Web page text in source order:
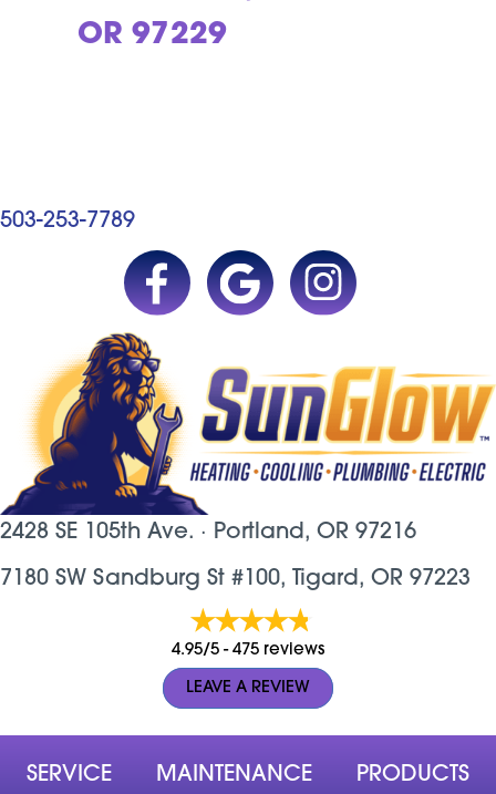
OR 97229
503-253-7789
2428 SE 105th Ave. · Portland, OR 97216
7180 SW Sandburg St #100, Tigard, OR 97223
4.95/5 - 475 reviews
LEAVE A REVIEW
SERVICE MAINTENANCE PRODUCTS